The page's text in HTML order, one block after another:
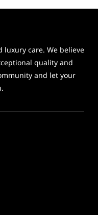
luxury care. We believe
quality and
and let your
Hair Wigs, Hair